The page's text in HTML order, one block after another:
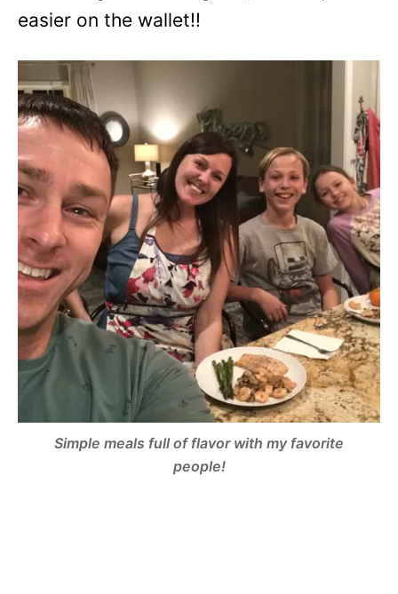
easier on the wallet!!
Simple meals full of flavor with my favorite
people!